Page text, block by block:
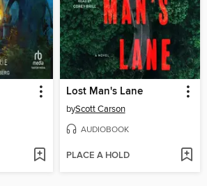
Lost Man's Lane
byScott Carson
AUDIOBOOK
PLACE A HOLD